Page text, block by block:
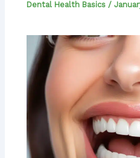
Dental Health Basics /